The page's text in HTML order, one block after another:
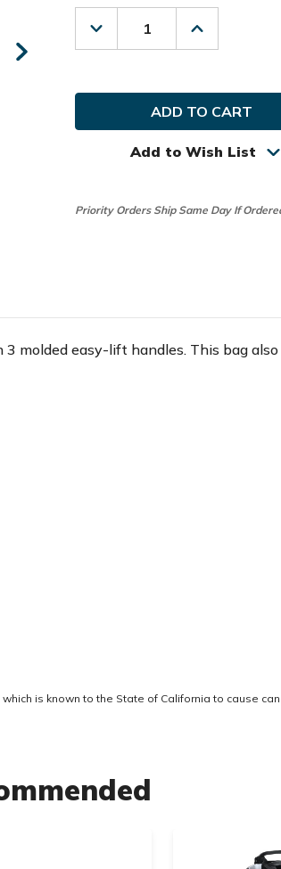
Decrease
Quantity
Edge
Xtreme
Increase
Quantity
Edge
Golf
Exotics
Xtreme
7.0
Add to Wish List
Priority Orders Ship Same Day If
molded easy-lift handles. This bag
is known to the State of California to cause